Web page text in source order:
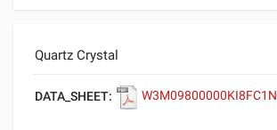
Quartz Crystal
DATA_SHEET: W3M09800000KI8FC1N